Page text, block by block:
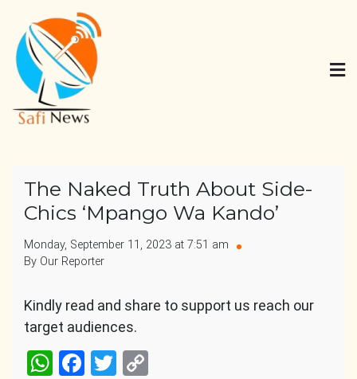
content
The Naked Truth About Side-
Chics ‘Mpango Wa Kando’
Monday, September 11, 2023 at 7:51 am
By Our Reporter
Kindly read and share to support us reach our
target audiences.
WhatsApp
Facebook
Twitter